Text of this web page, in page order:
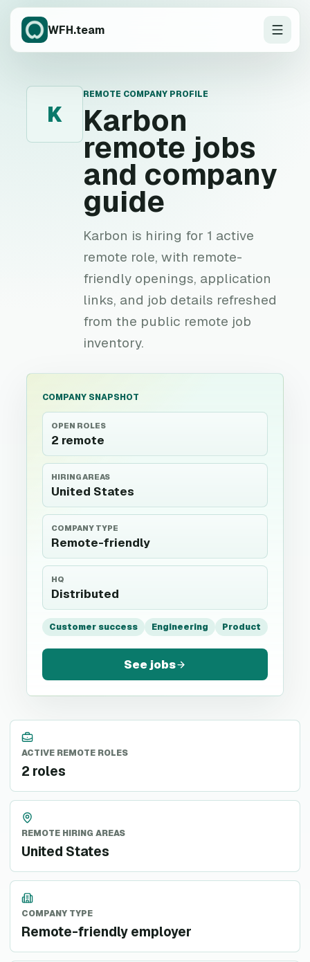
WFH.team
K
REMOTE COMPANY PROFILE
Karbon
remote jobs
and company
guide
Karbon is hiring for 1 active
remote role, with remote-
friendly openings, application
links, and job details refreshed
from the public remote job
inventory.
COMPANY SNAPSHOT
OPEN ROLES
2 remote
HIRING AREAS
United States
COMPANY TYPE
Remote-friendly
HQ
Distributed
Customer success Engineering Product
See jobs
ACTIVE REMOTE ROLES
2 roles
REMOTE HIRING AREAS
United States
COMPANY TYPE
Remote-friendly employer